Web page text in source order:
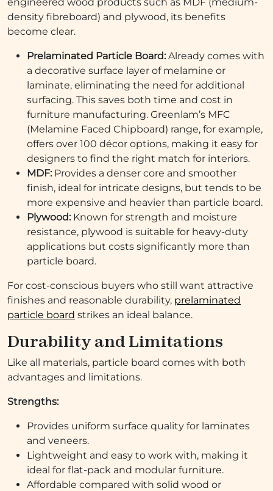
density fibreboard) and plywood, its benefits
become clear.
Prelaminated Particle Board:Already comes with
a decorative surface layer of melamine or
laminate, eliminating the need for additional
surfacing. This saves both time and cost in
furniture manufacturing. Greenlam’s MFC
(Melamine Faced Chipboard) range, for example,
offers over 100 décor options, making it easy for
designers to find the right match for interiors.
MDF:Provides a denser core and smoother
finish, ideal for intricate designs, but tends to be
more expensive and heavier than particle board.
Plywood:Known for strength and moisture
resistance, plywood is suitable for heavy-duty
applications but costs significantly more than
particle board.
For cost-conscious buyers who still want attractive
finishes and reasonable durability, prelaminated
particle board strikes an ideal balance.
Durability and Limitations
Like all materials, particle board comes with both
advantages and limitations.
Strengths:
Provides uniform surface quality for laminates
and veneers.
Lightweight and easy to work with, making it
ideal for flat-pack and modular furniture.
Affordable compared with solid wood or